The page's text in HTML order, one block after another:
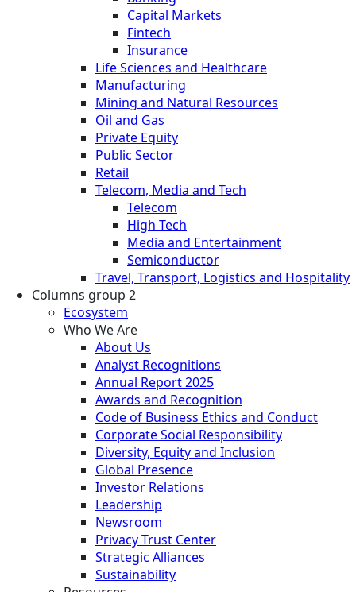
Capital Markets
Fintech
Insurance
Life Sciences and Healthcare
Manufacturing
Mining and Natural Resources
Oil and Gas
Private Equity
Public Sector
Retail
Telecom, Media and Tech
Telecom
High Tech
Media and Entertainment
Semiconductor
Travel, Transport, Logistics and Hospitality
Columns group 2
Ecosystem
Who We Are
About Us
Analyst Recognitions
Annual Report 2025
Awards and Recognition
Code of Business Ethics and Conduct
Corporate Social Responsibility
Diversity, Equity and Inclusion
Global Presence
Investor Relations
Leadership
Newsroom
Privacy Trust Center
Strategic Alliances
Sustainability